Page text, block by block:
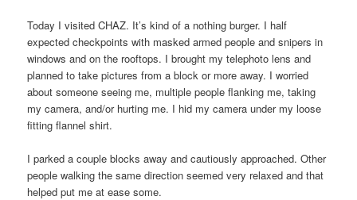
Today I visited CHAZ. It’s kind of a nothing burger. I half
expected checkpoints with masked armed people and snipers in
windows and on the rooftops. I brought my telephoto lens and
planned to take pictures from a block or more away. I worried
about someone seeing me, multiple people flanking me, taking
my camera, and/or hurting me. I hid my camera under my loose
fitting flannel shirt.
I parked a couple blocks away and cautiously approached. Other
people walking the same direction seemed very relaxed and that
helped put me at ease some.